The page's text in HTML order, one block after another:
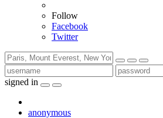
Follow
Facebook
Twitter
signed in
anonymous